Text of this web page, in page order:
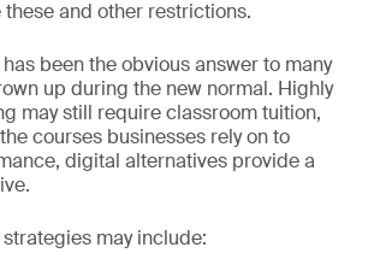
and other restrictions.
been the obvious answer to many
up during the new normal. Highly
may still require classroom tuition,
courses businesses rely on to
digital alternatives provide a
may include: